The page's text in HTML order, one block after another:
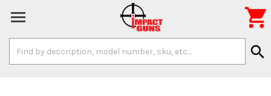
Keyword:
search
